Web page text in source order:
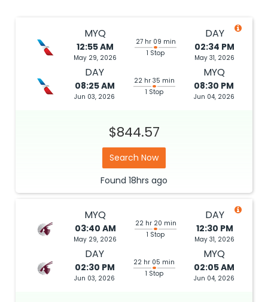
MYQ
12:55 AM
May 29, 2026
27 hr 09 min
1 Stop
DAY
02:34 PM
May 31, 2026
DAY
08:25 AM
Jun 03, 2026
22 hr 35 min
1 Stop
MYQ
08:30 PM
Jun 04, 2026
$844.57
Search Now
Found 18hrs ago
MYQ
03:40 AM
May 29, 2026
22 hr 20 min
1 Stop
DAY
12:30 PM
May 31, 2026
DAY
02:30 PM
Jun 03, 2026
22 hr 05 min
1 Stop
MYQ
02:05 AM
Jun 04, 2026